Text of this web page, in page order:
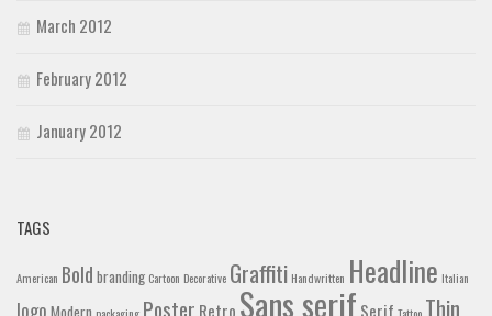
March 2012
February 2012
January 2012
TAGS
American Bold branding Cartoon Decorative Graffiti Handwritten Headline Italian
logo Poster Retro Sans serif Serif Thin